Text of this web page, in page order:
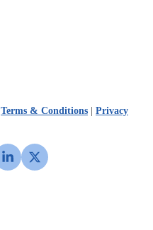
Terms & Conditions
Privacy